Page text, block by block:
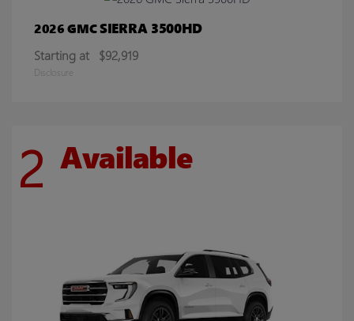
2026 GMCSIERRA 3500HD
Starting at $92,919
Disclosure
2 Available